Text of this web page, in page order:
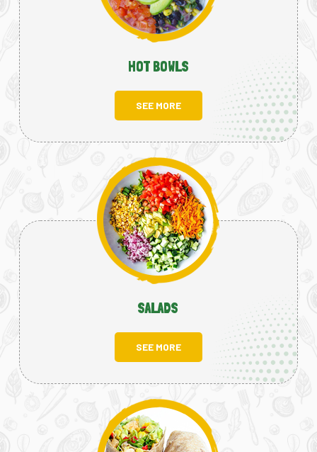
HOT BOWLS
SEE MORE
SALADS
SEE MORE